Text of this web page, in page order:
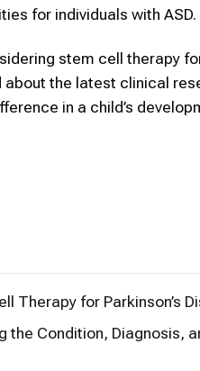
for individuals with ASD.
stem cell therapy
about the latest clinical
in a child’s
Therapy for Parkinson’s
the Condition, Diagnosis,